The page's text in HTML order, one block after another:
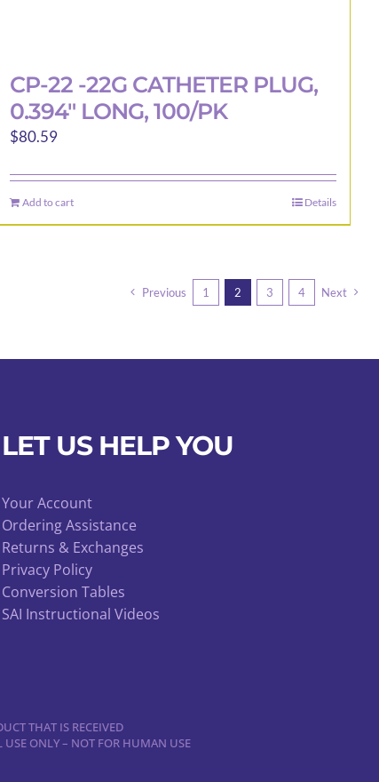
CP-22 -22G CATHETER PLUG,
0.394″ LONG, 100/PK
$80.59
Add to cart Details
Previous 1 2 3 4 Next
LET US HELP YOU
Your Account
Ordering Assistance
Returns & Exchanges
Privacy Policy
Conversion Tables
SAI Instructional Videos
THAT IS RECEIVED
USE ONLY – NOT FOR HUMAN USE